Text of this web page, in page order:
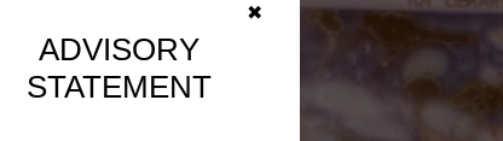
✖
ADVISORY
STATEMENT